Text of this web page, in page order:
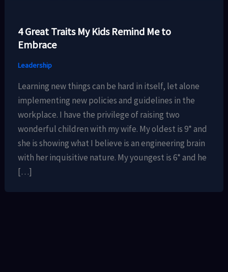
4 Great Traits My Kids Remind Me to
Embrace
Leadership
Learning new things can be hard in itself, let alone
implementing new policies and guidelines in the
workplace. I have the privilege of raising two
wonderful children with my wife. My oldest is 9* and
she is showing what I believe is an engineering brain
with her inquisitive nature. My youngest is 6* and he
[…]